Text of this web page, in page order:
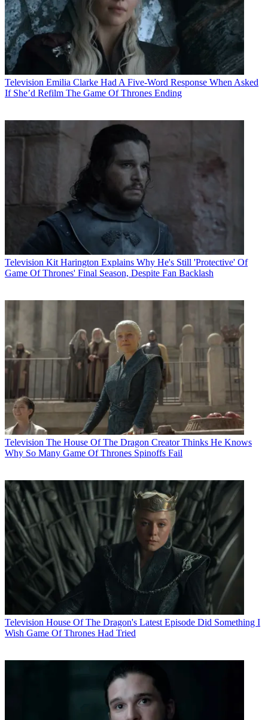
Television Emilia Clarke Had A Five-Word Response When Asked
If She’d Refilm The Game Of Thrones Ending
Television Kit Harington Explains Why He's Still 'Protective' Of
Game Of Thrones' Final Season, Despite Fan Backlash
Television The House Of The Dragon Creator Thinks He Knows
Why So Many Game Of Thrones Spinoffs Fail
Television House Of The Dragon's Latest Episode Did Something I
Wish Game Of Thrones Had Tried